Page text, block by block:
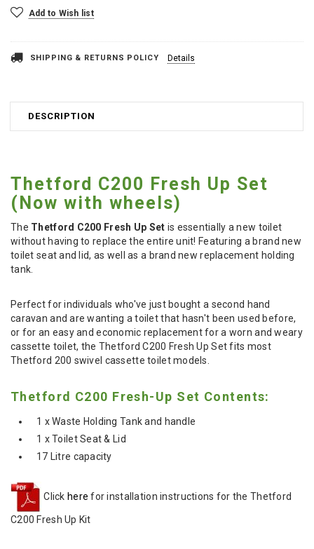
Add to Wish list
SHIPPING & RETURNS POLICY Details
DESCRIPTION
Thetford C200 Fresh Up Set
(Now with wheels)
The Thetford C200 Fresh Up Set is essentially a new toilet
without having to replace the entire unit! Featuring a brand new
toilet seat and lid, as well as a brand new replacement holding
tank.
Perfect for individuals who've just bought a second hand
caravan and are wanting a toilet that hasn't been used before,
or for an easy and economic replacement for a worn and weary
cassette toilet, the Thetford C200 Fresh Up Set fits most
Thetford 200 swivel cassette toilet models.
Thetford C200 Fresh-Up Set Contents:
1 x Waste Holding Tank and handle
1 x Toilet Seat & Lid
17 Litre capacity
Click here for installation instructions for the Thetford
C200 Fresh Up Kit